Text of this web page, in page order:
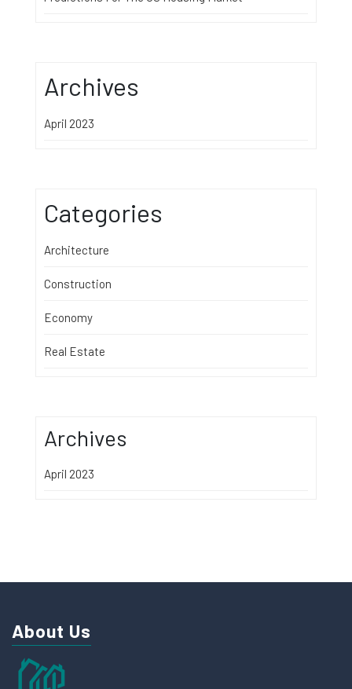
Archives
April 2023
Categories
Architecture
Construction
Economy
Real Estate
Archives
April 2023
About Us